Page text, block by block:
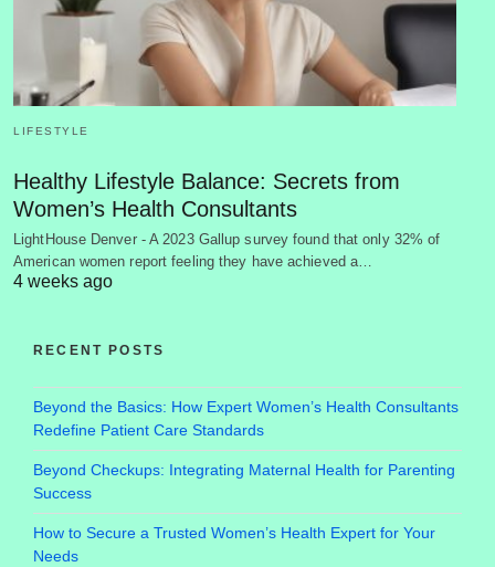
LIFESTYLE
Healthy Lifestyle Balance: Secrets from
Women’s Health Consultants
LightHouse Denver - A 2023 Gallup survey found that only 32% of
American women report feeling they have achieved a…
4 weeks ago
RECENT POSTS
Beyond the Basics: How Expert Women’s Health Consultants
Redefine Patient Care Standards
Beyond Checkups: Integrating Maternal Health for Parenting
Success
How to Secure a Trusted Women’s Health Expert for Your
Needs